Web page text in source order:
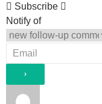
Subscribe
Notify of